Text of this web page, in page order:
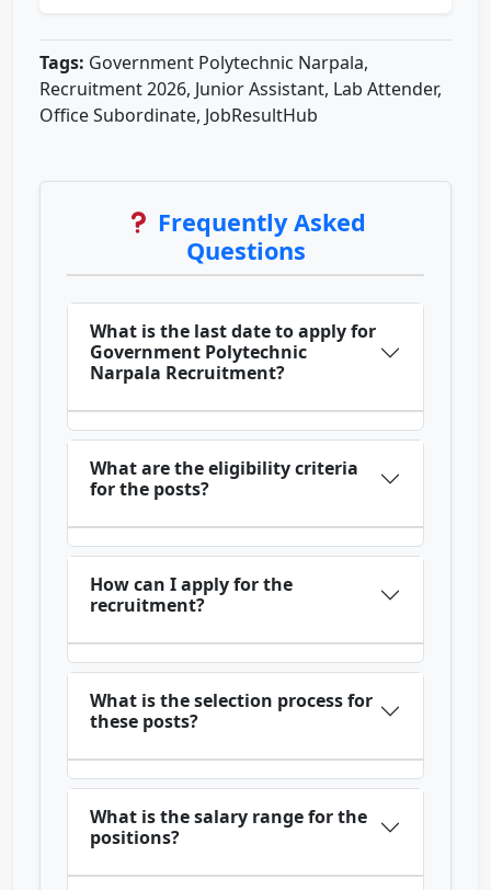
Tags: Government Polytechnic Narpala,
Recruitment 2026, Junior Assistant, Lab Attender,
Office Subordinate, JobResultHub
Frequently Asked
Questions
What is the last date to apply for
Government Polytechnic
Narpala Recruitment?
What are the eligibility criteria
for the posts?
How can I apply for the
recruitment?
What is the selection process for
these posts?
What is the salary range for the
positions?